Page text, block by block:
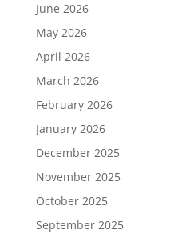
June 2026
May 2026
April 2026
March 2026
February 2026
January 2026
December 2025
November 2025
October 2025
September 2025